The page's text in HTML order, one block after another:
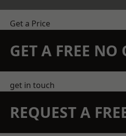
Get a Price
GET A FREE
get in touch
REQUEST A